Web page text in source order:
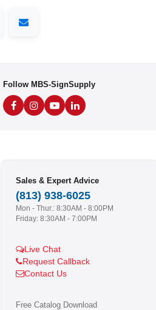
Follow MBS-SignSupply
Sales & Expert Advice
(813) 938-6025
Mon - Thur.: 8:30AM - 8:00PM
Friday: 8:30AM - 7:00PM
Live Chat
Request Callback
Contact Us
Free Catalog Download